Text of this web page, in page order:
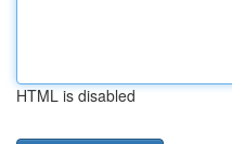
HTML is disabled